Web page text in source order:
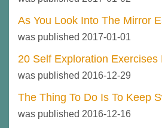
As You Look Into The Mirror
was published 2017-01-01
20 Self Exploration Exercises
was published 2016-12-29
The Thing To Do Is To Keep
was published 2016-12-16